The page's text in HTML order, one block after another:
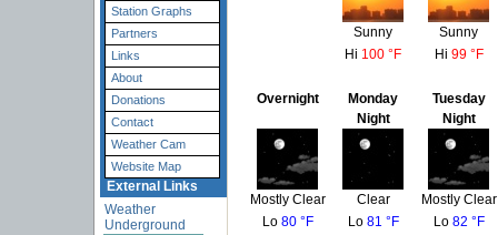
Station Graphs
Partners
Links
About
Donations
Contact
Weather Cam
Website Map
External Links
Weather
Underground
Sunny
Sunny
Hi 100 °F Hi 99 °F
Overnight
Mostly Clear
Monday
Night
Clear
Tuesday
Night
Mostly Clear
Lo 80 °F Lo 81 °F Lo 82 °F